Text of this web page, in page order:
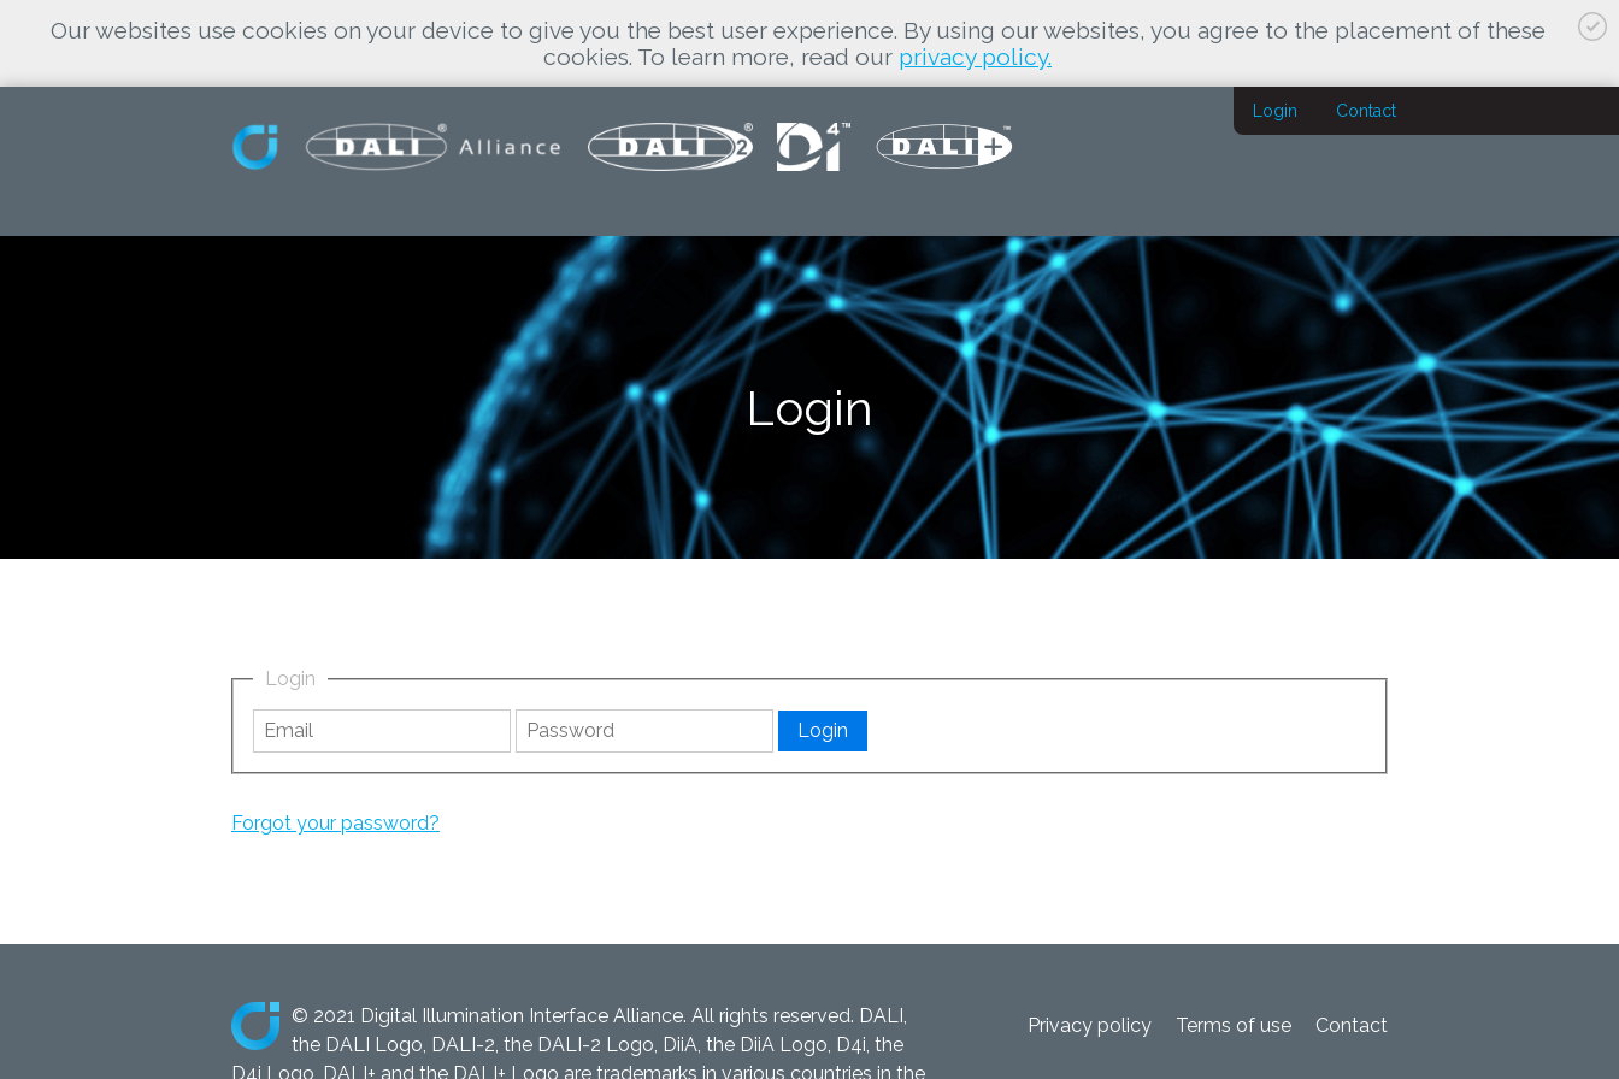
Our websites use cookies on your device to give you the best user experience. By using our websites, you agree to the placement of these
cookies. To learn more, read our privacy policy.
Login Contact
Login
Login
Forgot your password?
© 2021 Digital Illumination Interface Alliance. All rights reserved. DALI,
the DALI Logo, DALI-2, the DALI-2 Logo, DiiA, the DiiA Logo, D4i, the
D4i Logo, DALI+ and the DALI+ Logo are trademarks in various countries in the
Privacy policy Terms of use Contact